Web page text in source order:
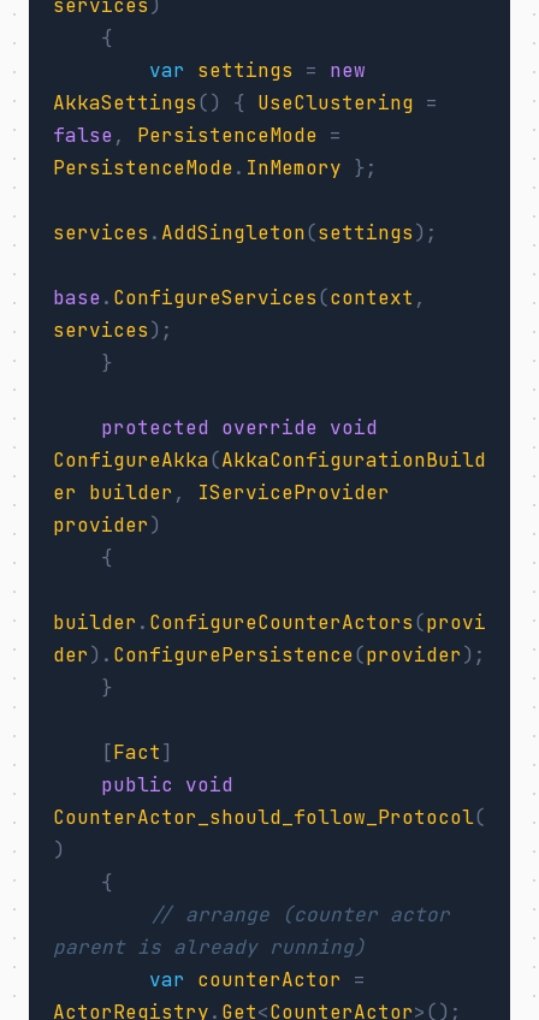
services)
{
var
settings =
new
AkkaSettings() { UseClustering =
false, PersistenceMode =
PersistenceMode. InMemory };
services . AddSingleton(settings);
base. ConfigureServices(context ,
services);
}
protected override void
ConfigureAkka(AkkaConfigurationBuild
er
builder ,
IServiceProvider
provider)
{
builder . ConfigureCounterActors(provi
der). ConfigurePersistence(provider);
}
[Fact]
public
void
CounterActor_should_follow_Protocol(
)
{
// arrange (counter actor
parent is already running)
var
counterActor
=
ActorRegistry. Get<CounterActor>();